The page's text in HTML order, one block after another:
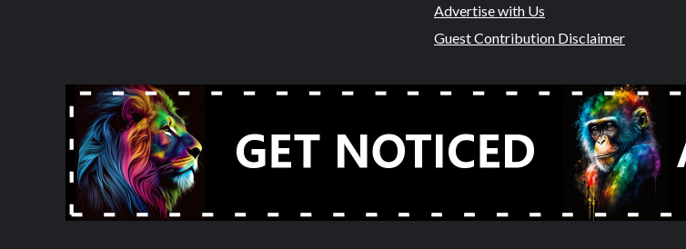
Advertise with Us
Guest Contribution Disclaimer